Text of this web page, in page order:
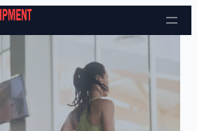
Skip to content